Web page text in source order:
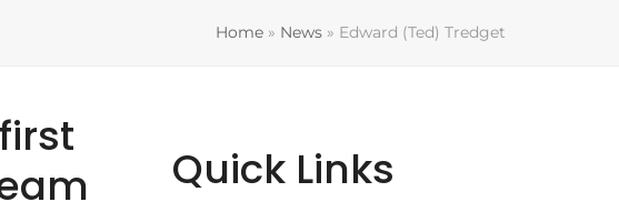
Home » News » Edward (Ted) Tredget
Quick Links